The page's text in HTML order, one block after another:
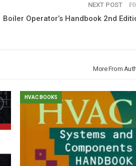
NEXT POST
Boiler Operator’s Handbook 2nd
More From
HVAC BOOKS